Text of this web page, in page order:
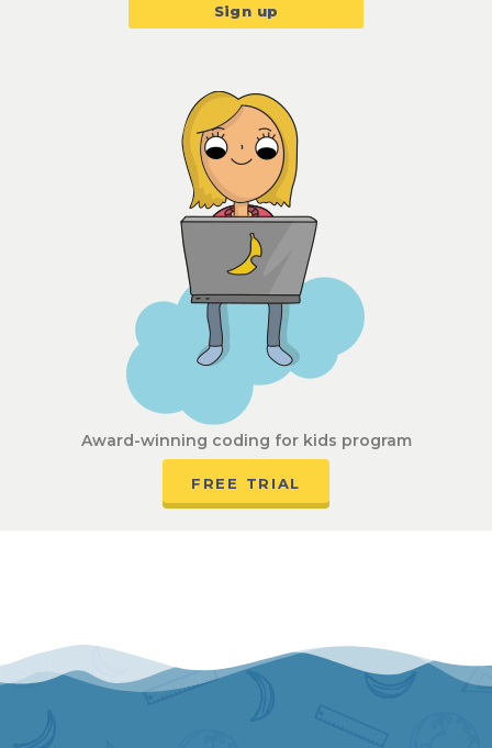
Award-winning coding for kids program
FREE TRIAL